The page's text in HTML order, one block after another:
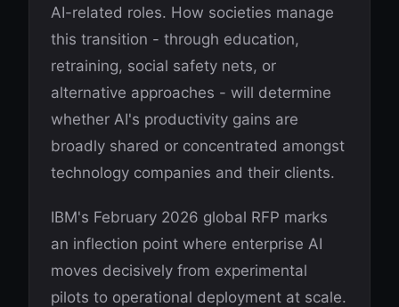
AI-related roles. How societies manage
this transition - through education,
retraining, social safety nets, or
alternative approaches - will determine
whether AI's productivity gains are
broadly shared or concentrated amongst
technology companies and their clients.
IBM's February 2026 global RFP marks
an inflection point where enterprise AI
moves decisively from experimental
pilots to operational deployment at scale.